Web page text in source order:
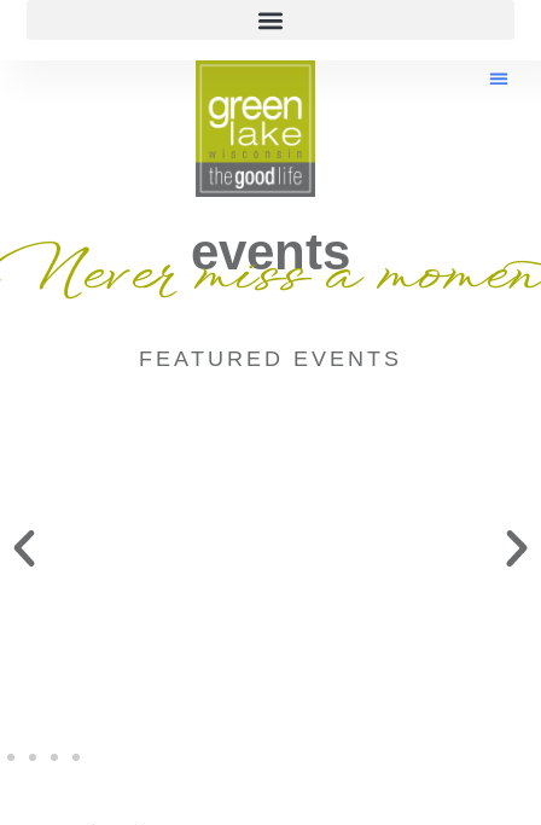
events
miss a
FEATURED EVENTS